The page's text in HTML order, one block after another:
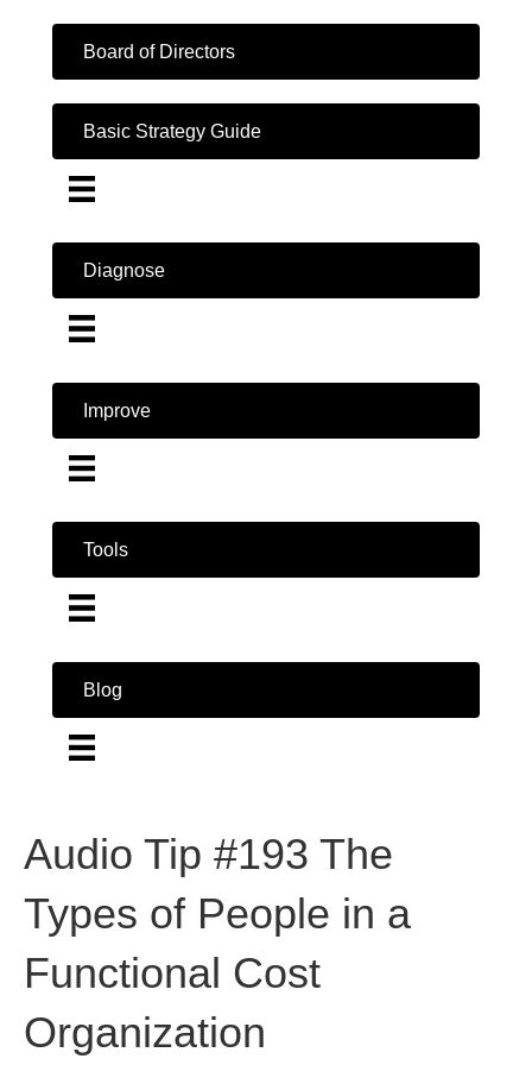
Board of Directors
Basic Strategy Guide
Diagnose
Improve
Tools
Blog
Audio Tip #193 The
Types of People in a
Functional Cost
Organization